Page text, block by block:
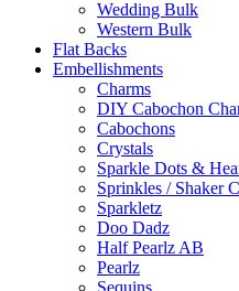
Wedding Bulk
Western Bulk
Flat Backs
Embellishments
Charms
DIY Cabochon
Cabochons
Crystals
Sparkle Dots &
Sprinkles / Shaker
Sparkletz
Doo Dadz
Half Pearlz AB
Pearlz
Sequins